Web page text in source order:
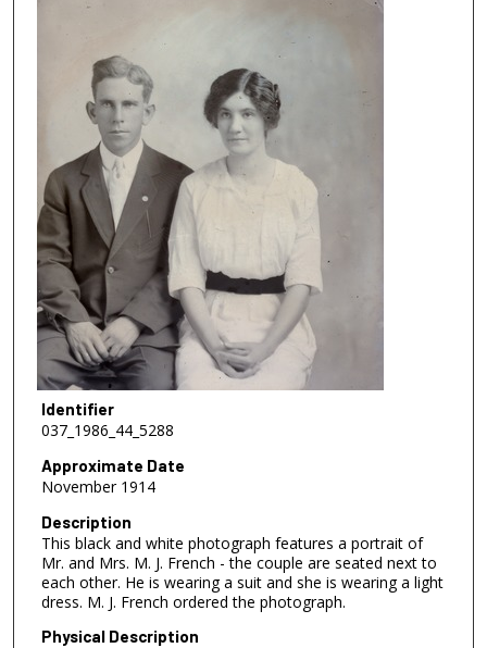
Identifier
037_1986_44_5288
Approximate Date
November 1914
Description
This black and white photograph features a portrait of
Mr. and Mrs. M. J. French - the couple are seated next to
each other. He is wearing a suit and she is wearing a light
dress. M. J. French ordered the photograph.
Physical Description